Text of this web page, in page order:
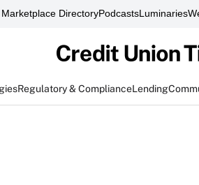
Marketplace DirectoryPodcastsLuminaries
Regulatory & ComplianceLending